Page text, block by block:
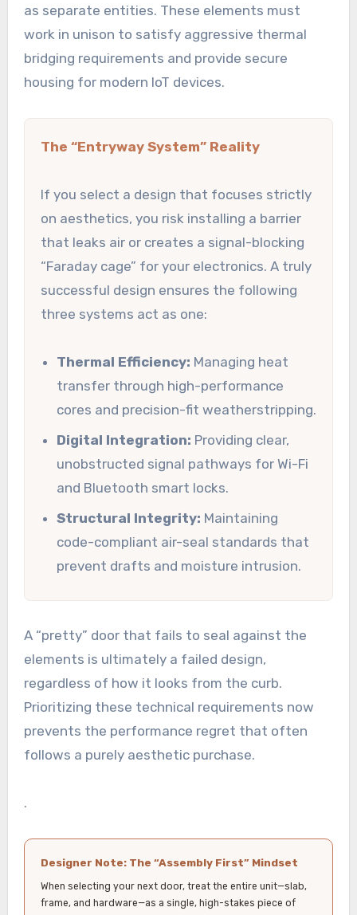
as separate entities. These elements must
work in unison to satisfy aggressive thermal
bridging requirements and provide secure
housing for modern IoT devices.
The “Entryway System” Reality
If you select a design that focuses strictly
on aesthetics, you risk installing a barrier
that leaks air or creates a signal-blocking
“Faraday cage” for your electronics. A truly
successful design ensures the following
three systems act as one:
Thermal Efficiency: Managing heat
transfer through high-performance
cores and precision-fit weatherstripping.
Digital Integration: Providing clear,
unobstructed signal pathways for Wi-Fi
and Bluetooth smart locks.
Structural Integrity: Maintaining
code-compliant air-seal standards that
prevent drafts and moisture intrusion.
A “pretty” door that fails to seal against the
elements is ultimately a failed design,
regardless of how it looks from the curb.
Prioritizing these technical requirements now
prevents the performance regret that often
follows a purely aesthetic purchase.
.
Designer Note: The “Assembly First” Mindset
When selecting your next door, treat the entire unit—slab,
frame, and hardware—as a single, high-stakes piece of